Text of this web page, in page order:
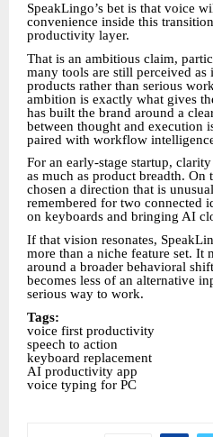
SpeakLingo’s bet is that voice
convenience inside this
productivity layer.
That is an ambitious claim,
many tools are still perceived as
products rather than serious
ambition is exactly what gives
has built the brand around a
between thought and execution
paired with workflow
For an early-stage startup,
as much as product breadth. On
chosen a direction that is
remembered for two connected
on keyboards and bringing AI
If that vision resonates,
more than a niche feature set. It
around a broader behavioral
becomes less of an alternative
serious way to work.
Tags:
voice first productivity
speech to action
keyboard replacement
AI productivity app
voice typing for PC